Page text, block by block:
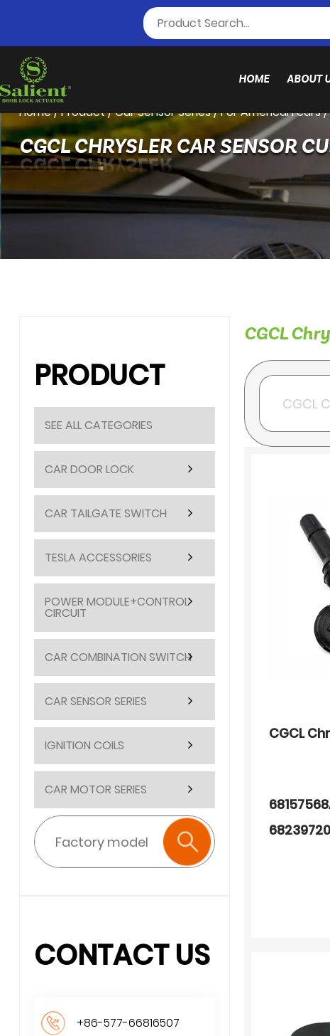
HOME ABOUT
Home/Product/Car Sensor Series/For American cars/
CGCL CHRYSLER CAR SENSOR
PRODUCT
SEE ALL CATEGORIES
CAR DOOR LOCK
CAR TAILGATE SWITCH
TESLA ACCESSORIES
POWER MODULE+CONTROL
CIRCUIT
CAR COMBINATION SWITCH
CAR SENSOR SERIES
IGNITION COILS
CAR MOTOR SERIES
CONTACT US
+86-577-66816507
CGCL
CGCL